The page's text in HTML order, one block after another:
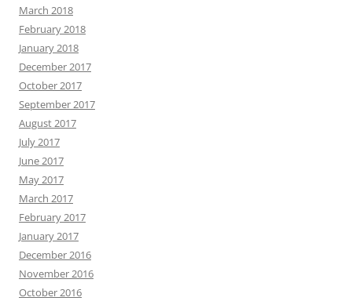
March 2018
February 2018
January 2018
December 2017
October 2017
September 2017
August 2017
July 2017
June 2017
May 2017
March 2017
February 2017
January 2017
December 2016
November 2016
October 2016